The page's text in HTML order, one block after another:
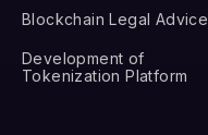
Blockchain Legal Advice
Development of
Tokenization Platform